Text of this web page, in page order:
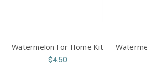
Watermelon For Home Kit
$4.50